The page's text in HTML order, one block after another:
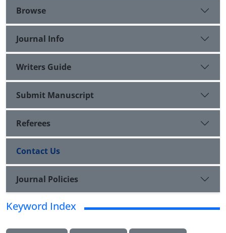
Browse
Journal Info
Writers Guide
Submit Manuscript
Referees
Contact Us
Journal Policies
Keyword Index